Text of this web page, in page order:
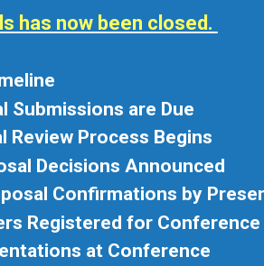
has now been closed.
Submissions are Due
Review Process Begins
Decisions Announced
Confirmations by
Registered for Conference
at Conference